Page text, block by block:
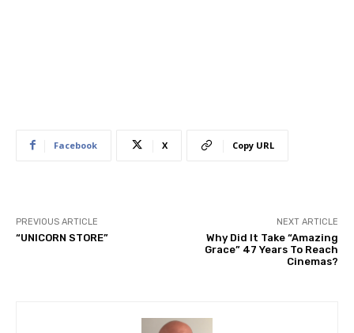
Facebook X Copy URL
PREVIOUS ARTICLE
“UNICORN STORE”
NEXT ARTICLE
Why Did It Take “Amazing
Grace” 47 Years To Reach
Cinemas?